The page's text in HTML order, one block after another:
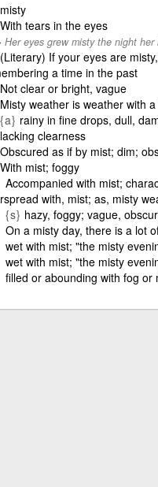
misty
With tears in the eyes
Her eyes grew misty the night
(Literary) If your eyes are
a time in the past
Not clear or bright, vague
Misty weather is weather with
{a} rainy in fine drops, dull,
lacking clearness
Obscured as if by mist; dim;
With mist; foggy
Accompanied with mist;
with, mist; as, misty
{s} hazy, foggy; vague,
On a misty day, there is a lot
wet with mist; "the misty
wet with mist; "the misty
filled or abounding with fog